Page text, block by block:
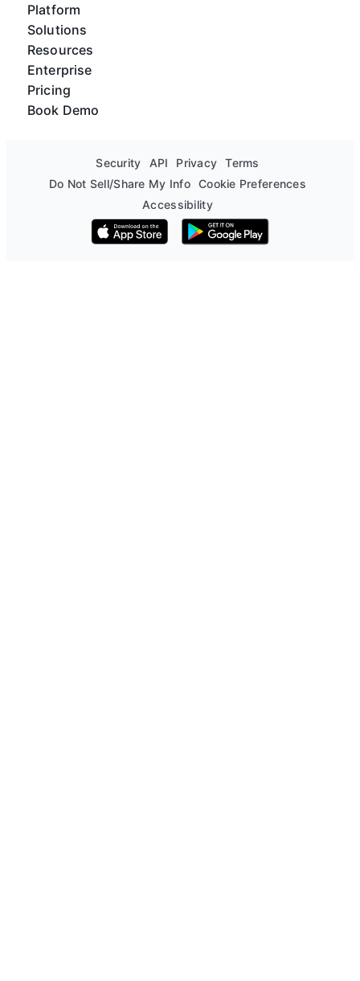
Platform
Solutions
Resources
Enterprise
Pricing
Book Demo
Security API Privacy
Terms
Do Not Sell/Share My Info Cookie Preferences
Accessibility
Download on the App Store
Get it on Google Play